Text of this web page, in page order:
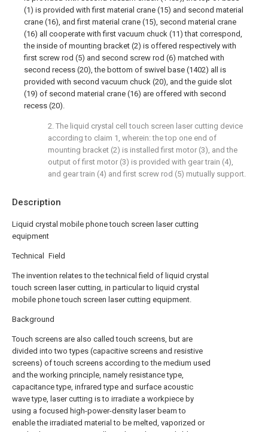
Description
Liquid crystal mobile phone touch screen laser cutting
equipment
Technical Field
The invention relates to the technical field of liquid crystal
touch screen laser cutting, in particular to liquid crystal
mobile phone touch screen laser cutting equipment.
Background
Touch screens are also called touch screens, but are
divided into two types (capacitive screens and resistive
screens) of touch screens according to the medium used
and the working principle, namely resistance type,
capacitance type, infrared type and surface acoustic
wave type, laser cutting is to irradiate a workpiece by
using a focused high-power-density laser beam to
enable the irradiated material to be melted, vaporized or
(1) is provided with first material crane (15) and second material
crane (16), and first material crane (15), second material crane
(16) all cooperate with first vacuum chuck (11) that correspond,
the inside of mounting bracket (2) is offered respectively with
first screw rod (5) and second screw rod (6) matched with
second recess (20), the bottom of swivel base (1402) all is
provided with second vacuum chuck (20), and the guide slot
(19) of second material crane (16) are offered with second
recess (20).
2. The liquid crystal cell touch screen laser cutting device
according to claim 1, wherein: the top one end of
mounting bracket (2) is installed first motor (3), and the
output of first motor (3) is provided with gear train (4),
and gear train (4) and first screw rod (5) mutually support.